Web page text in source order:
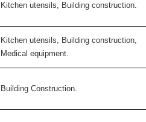
Kitchen utensils, Building construction.
Kitchen utensils, Building construction,
Medical equipment.
Building Construction.